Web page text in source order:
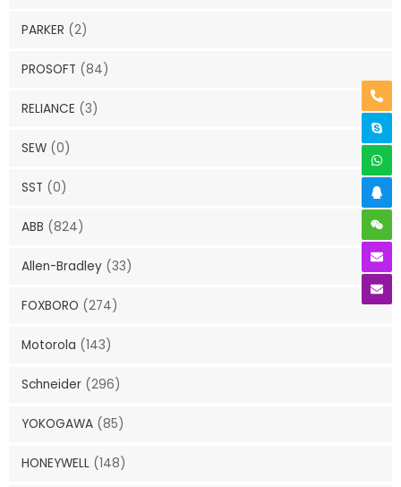
PARKER (2)
PROSOFT (84)
RELIANCE (3)
SEW (0)
SST (0)
ABB (824)
Allen-Bradley (33)
FOXBORO (274)
Motorola (143)
Schneider (296)
YOKOGAWA (85)
HONEYWELL (148)